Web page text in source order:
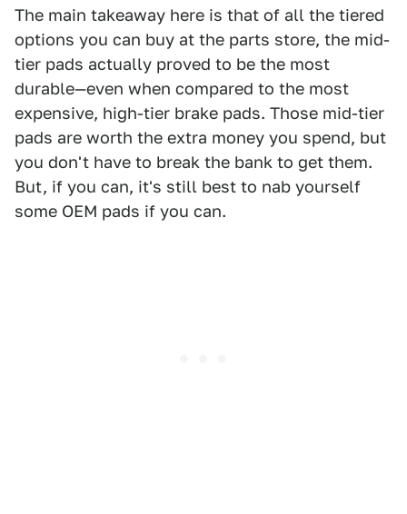
The main takeaway here is that of all the tiered
options you can buy at the parts store, the mid-
tier pads actually proved to be the most
durable—even when compared to the most
expensive, high-tier brake pads. Those mid-tier
pads are worth the extra money you spend, but
you don't have to break the bank to get them.
But, if you can, it's still best to nab yourself
some OEM pads if you can.